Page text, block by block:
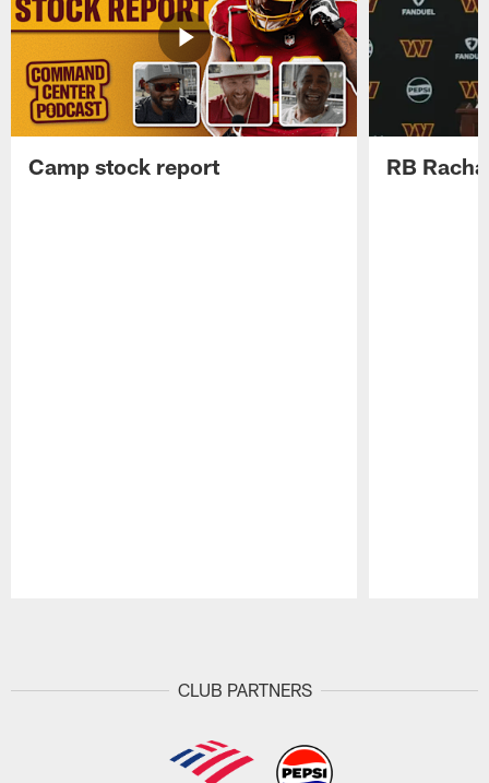
Camp stock report RB
CLUB PARTNERS